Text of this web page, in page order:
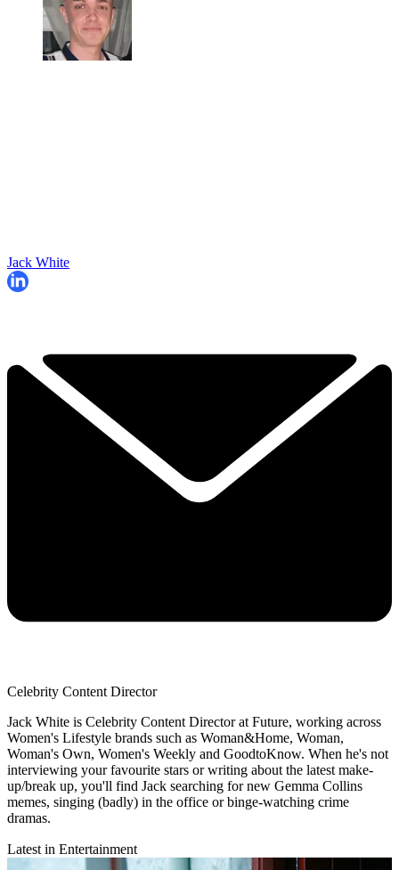
Jack White
Celebrity Content Director
Jack White is Celebrity Content Director at Future, working across
Women's Lifestyle brands such as Woman&Home, Woman,
Woman's Own, Women's Weekly and GoodtoKnow. When he's not
interviewing your favourite stars or writing about the latest make-
up/break up, you'll find Jack searching for new Gemma Collins
memes, singing (badly) in the office or binge-watching crime
dramas.
Latest in Entertainment